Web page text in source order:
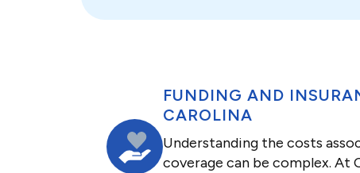
FUNDING AND
CAROLINA
Understanding the costs
coverage can be complex. At